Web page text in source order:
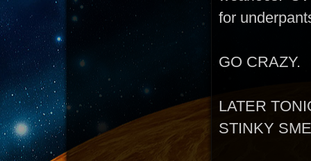
for
GO CRAZY.
LATER
STINKY